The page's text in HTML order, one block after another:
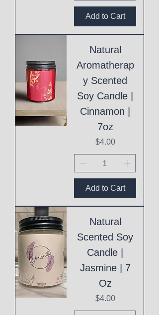
Add to Cart
Natural
Aromatherap
y Scented
Soy Candle |
Cinnamon |
7oz
Price
$4.00
Add to Cart
Natural
Scented Soy
Candle |
Jasmine | 7
Oz
Price
$4.00